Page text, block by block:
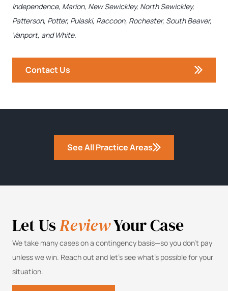
Independence, Marion, New Sewickley, North Sewickley,
Patterson, Potter, Pulaski, Raccoon, Rochester, South Beaver,
Vanport, and White.
Contact Us
See All Practice Areas
Let UsReviewYour Case
We take many cases on a contingency basis—so you don’t pay
unless we win. Reach out and let’s see what’s possible for your
situation.